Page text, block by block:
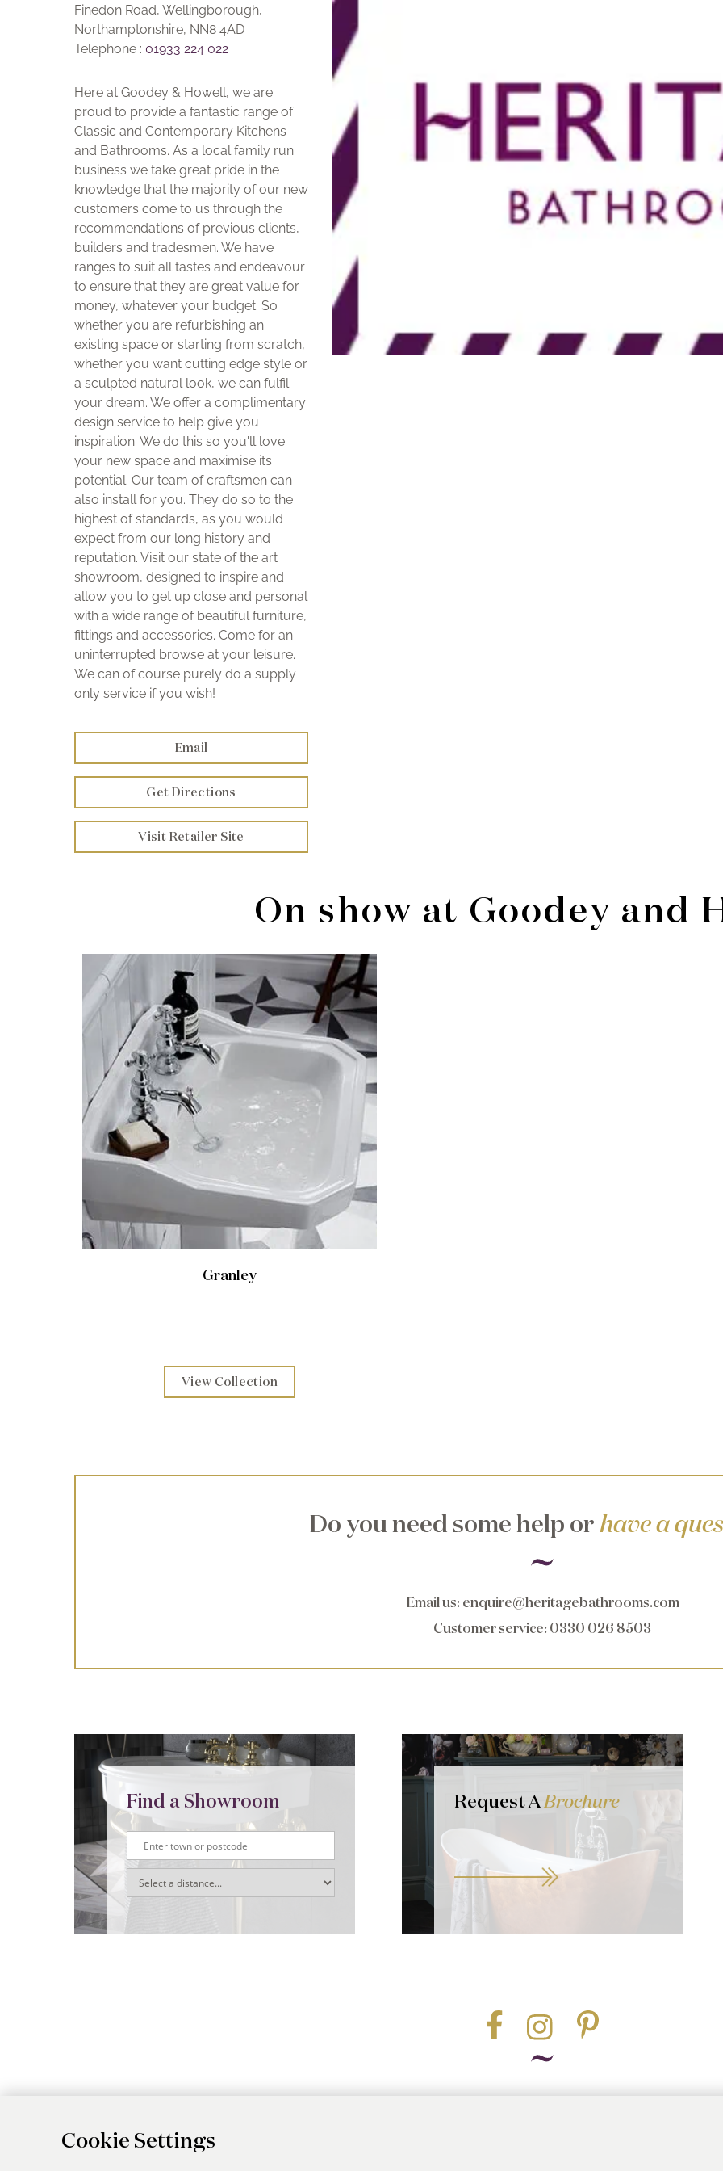
Finedon Road, Wellingborough,
Northamptonshire, NN8 4AD
Telephone : 01933 224 022
Here at Goodey & Howell, we are
proud to provide a fantastic range of
Classic and Contemporary Kitchens
and Bathrooms. As a local family run
business we take great pride in the
knowledge that the majority of our new
customers come to us through the
recommendations of previous clients,
builders and tradesmen. We have
ranges to suit all tastes and endeavour
to ensure that they are great value for
money, whatever your budget. So
whether you are refurbishing an
existing space or starting from scratch,
whether you want cutting edge style or
a sculpted natural look, we can fulfil
your dream. We offer a complimentary
design service to help give you
inspiration. We do this so you'll love
your new space and maximise its
potential. Our team of craftsmen can
also install for you. They do so to the
highest of standards, as you would
expect from our long history and
reputation. Visit our state of the art
showroom, designed to inspire and
allow you to get up close and personal
with a wide range of beautiful furniture,
fittings and accessories. Come for an
uninterrupted browse at your leisure.
We can of course purely do a supply
only service if you wish!
Email
Get Directions
Visit Retailer Site
On show at Goodey and
Granley
View Collection
Do you need some help orhave a
Email us: enquire@heritagebathrooms.com
Customer service: 0330 026 8503
Find a Showroom Request ABrochure
Cookie Settings